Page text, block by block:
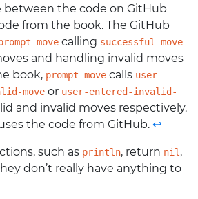
between the code on GitHub
from the book. The GitHub
move calling successful-move
and handling invalid moves
book, prompt-move calls user-
move or user-entered-invalid-
and invalid moves respectively.
the code from GitHub.↩
such as println, return nil ,
don’t really have anything to